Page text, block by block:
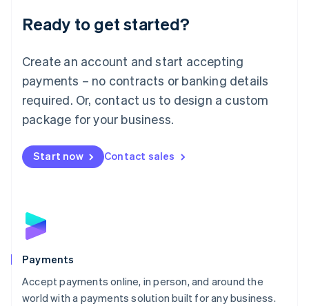
Ready to get started?
Create an account and start accepting
payments – no contracts or banking details
required. Or, contact us to design a custom
package for your business.
Start now Contact sales
Payments
Accept payments online, in person, and around the
world with a payments solution built for any business.
Luxembourg
Français DeutschEnglish
简体中文English
English简体中文
Malta
English
Mexico
Netherlands
NederlandsEnglish
English
Poland
Portugal
PortuguêsEnglish
Romania